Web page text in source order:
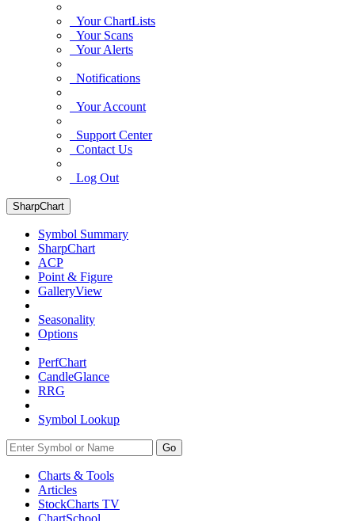
Your ChartLists
Your Scans
Your Alerts
Notifications
Your Account
Support Center
Contact Us
Log Out
SharpChart
Symbol Summary
SharpChart
ACP
Point & Figure
GalleryView
Seasonality
Options
PerfChart
CandleGlance
RRG
Symbol Lookup
Go
Charts & Tools
Articles
StockCharts TV
ChartSchool